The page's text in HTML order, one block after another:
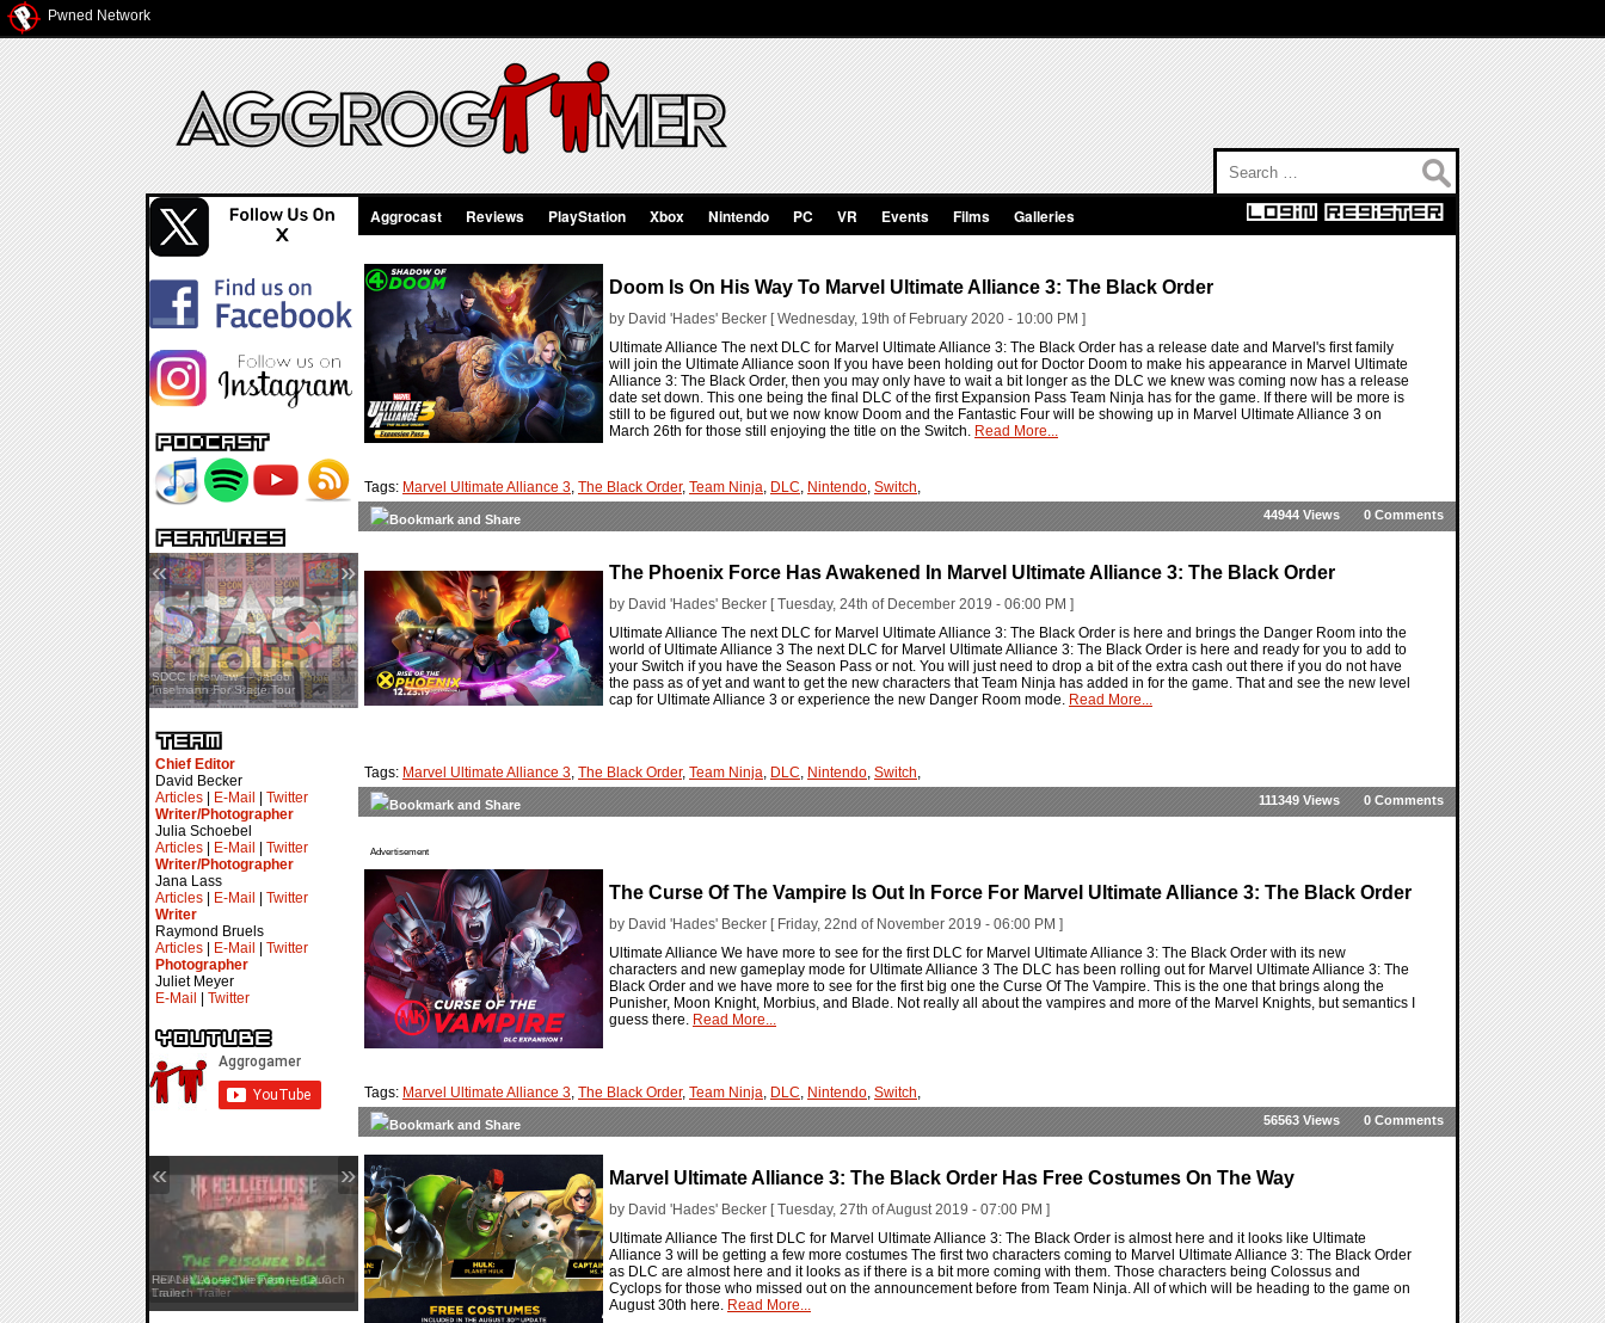
Pwned Network
SDCC Interview — Jacob
Inselmann For Stage Tour
« »
Chief Editor
David Becker
Articles
E-Mail
Twitter
Writer/Photographer
Julia Schoebel
Articles
E-Mail
Twitter
Writer/Photographer
Jana Lass
Articles
E-Mail
Twitter
Writer
Raymond Bruels
Articles
E-Mail
Twitter
Photographer
Juliet Meyer
E-Mail
Twitter
Hell Let Loose: Vietnam — Launch
Trailer
« »
Aggrocast Reviews PlayStation Xbox Nintendo PC VR Events Films Galleries
Doom Is On His Way To Marvel Ultimate Alliance 3: The Black Order
by David 'Hades' Becker [ Wednesday, 19th of February 2020 - 10:00 PM ]
Ultimate Alliance The next DLC for Marvel Ultimate Alliance 3: The Black Order has a release date and Marvel's first family
will join the Ultimate Alliance soon If you have been holding out for Doctor Doom to make his appearance in Marvel Ultimate
Alliance 3: The Black Order, then you may only have to wait a bit longer as the DLC we knew was coming now has a release
date set down. This one being the final DLC of the first Expansion Pass Team Ninja has for the game. If there will be more is
still to be figured out, but we now know Doom and the Fantastic Four will be showing up in Marvel Ultimate Alliance 3 on
March 26th for those still enjoying the title on the Switch. Read More...
Tags: Marvel Ultimate Alliance 3, The Black Order, Team Ninja, DLC, Nintendo, Switch,
0 Comments
44944 Views
The Phoenix Force Has Awakened In Marvel Ultimate Alliance 3: The Black Order
by David 'Hades' Becker [ Tuesday, 24th of December 2019 - 06:00 PM ]
Ultimate Alliance The next DLC for Marvel Ultimate Alliance 3: The Black Order is here and brings the Danger Room into the
world of Ultimate Alliance 3 The next DLC for Marvel Ultimate Alliance 3: The Black Order is here and ready for you to add to
your Switch if you have the Season Pass or not. You will just need to drop a bit of the extra cash out there if you do not have
the pass as of yet and want to get the new characters that Team Ninja has added in for the game. That and see the new level
cap for Ultimate Alliance 3 or experience the new Danger Room mode. Read More...
Tags: Marvel Ultimate Alliance 3, The Black Order, Team Ninja, DLC, Nintendo, Switch,
0 Comments
111349 Views
Advertisement
The Curse Of The Vampire Is Out In Force For Marvel Ultimate Alliance 3: The Black Order
by David 'Hades' Becker [ Friday, 22nd of November 2019 - 06:00 PM ]
Ultimate Alliance We have more to see for the first DLC for Marvel Ultimate Alliance 3: The Black Order with its new
characters and new gameplay mode for Ultimate Alliance 3 The DLC has been rolling out for Marvel Ultimate Alliance 3: The
Black Order and we have more to see for the first big one the Curse Of The Vampire. This is the one that brings along the
Punisher, Moon Knight, Morbius, and Blade. Not really all about the vampires and more of the Marvel Knights, but semantics I
guess there. Read More...
Tags: Marvel Ultimate Alliance 3, The Black Order, Team Ninja, DLC, Nintendo, Switch,
0 Comments
56563 Views
Marvel Ultimate Alliance 3: The Black Order Has Free Costumes On The Way
by David 'Hades' Becker [ Tuesday, 27th of August 2019 - 07:00 PM ]
Ultimate Alliance The first DLC for Marvel Ultimate Alliance 3: The Black Order is almost here and it looks like Ultimate
Alliance 3 will be getting a few more costumes The first two characters coming to Marvel Ultimate Alliance 3: The Black Order
as DLC are almost here and it looks as if there is a bit more coming with them. Those characters being Colossus and
Cyclops for those who missed out on the announcement before from Team Ninja. All of which will be heading to the game on
August 30th here. Read More...